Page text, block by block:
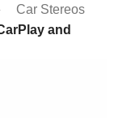
Car Stereos
and